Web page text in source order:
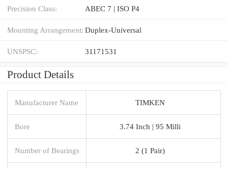
Precision Class: ABEC 7 | ISO P4
Mounting Arrangement: Duplex-Universal
UNSPSC: 31171531
Product Details
Manufacturer Name TIMKEN
Bore 3.74 Inch | 95 Milli
Number of Bearings 2 (1 Pair)